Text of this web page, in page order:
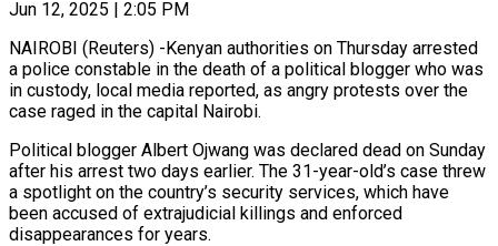
Jun 12, 2025 | 2:05 PM
NAIROBI (Reuters) -Kenyan authorities on Thursday arrested
a police constable in the death of a political blogger who was
in custody, local media reported, as angry protests over the
case raged in the capital Nairobi.
Political blogger Albert Ojwang was declared dead on Sunday
after his arrest two days earlier. The 31-year-old’s case threw
a spotlight on the country’s security services, which have
been accused of extrajudicial killings and enforced
disappearances for years.